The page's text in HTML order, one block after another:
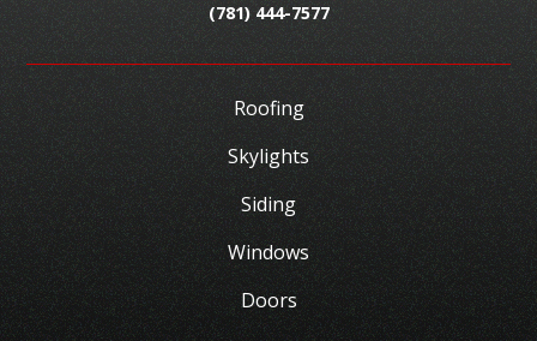
(781) 444-7577
Roofing
Skylights
Siding
Windows
Doors